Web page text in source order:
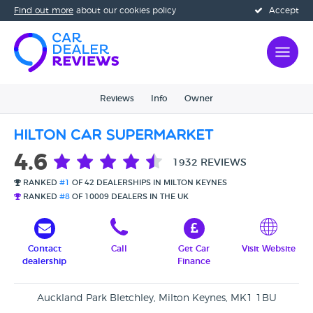
Accept
Find out more about our cookies policy
Reviews Info Owner
Hilton Car Supermarket
4.6 1932 REVIEWS
RANKED #1
OF 42 DEALERSHIPS IN MILTON KEYNES
RANKED #8 OF 10009 DEALERS IN THE UK
Contact
dealership
Call
Get Car
Finance
Visit Website
Auckland Park Bletchley, Milton Keynes, MK1 1BU